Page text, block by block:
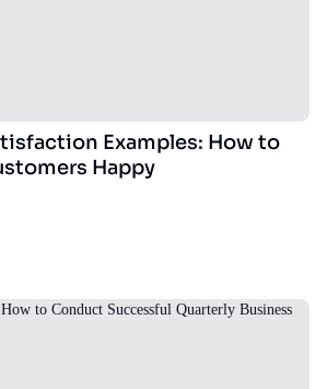
Examples: How to
Happy